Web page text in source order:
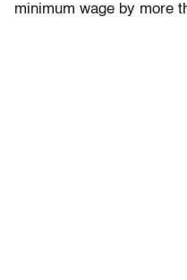
minimum wage by more